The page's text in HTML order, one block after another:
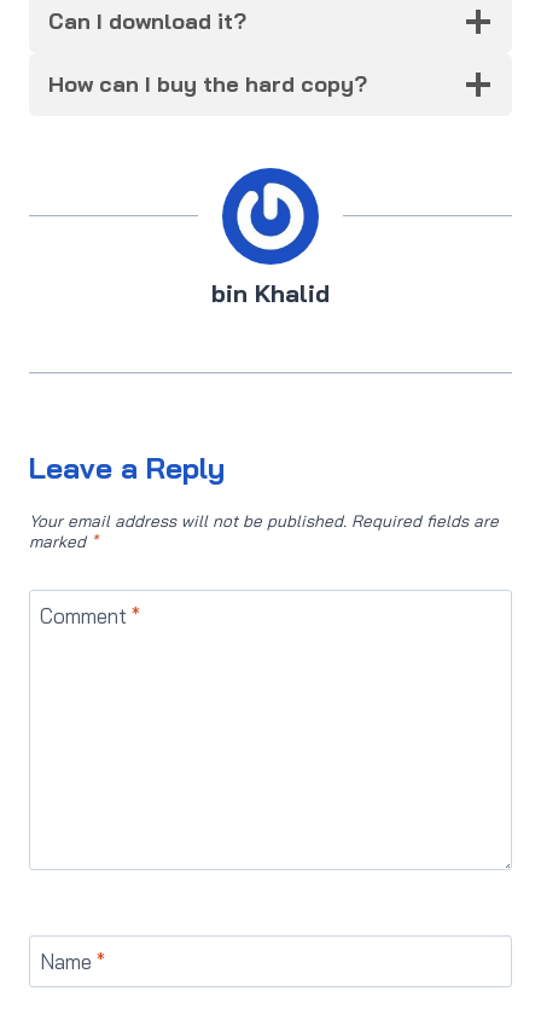
Can I download it?
How can I buy the hard copy?
bin Khalid
Leave a Reply
Your email address will not be published. Required fields are
marked *
Comment *
Name *